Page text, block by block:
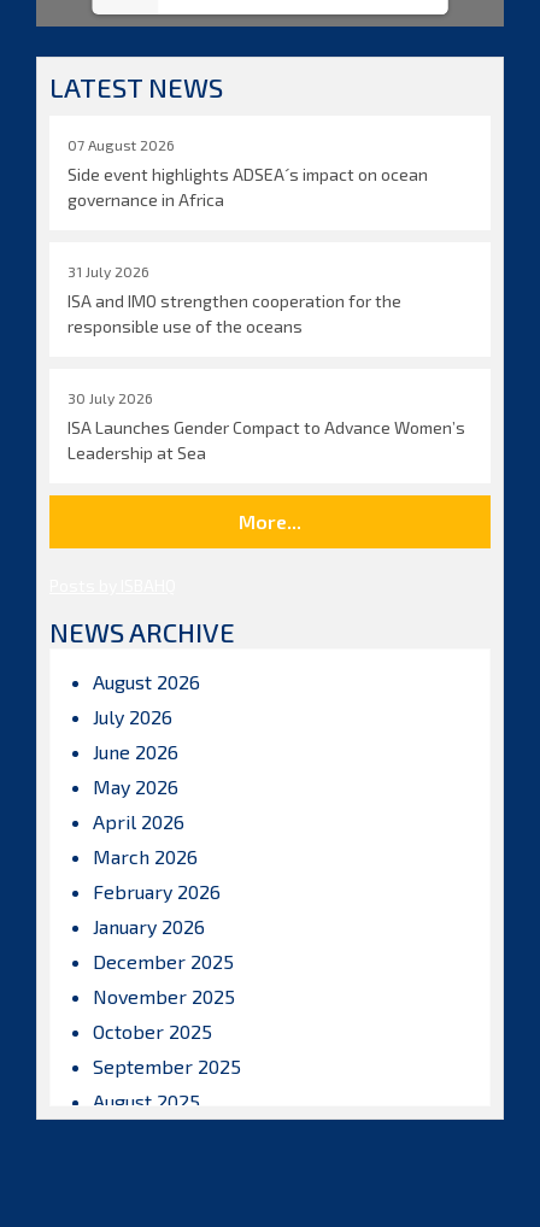
LATEST NEWS
07 August 2026
Side event highlights ADSEA´s impact on ocean
governance in Africa
31 July 2026
ISA and IMO strengthen cooperation for the
responsible use of the oceans
30 July 2026
ISA Launches Gender Compact to Advance Women’s
Leadership at Sea
More...
NEWS ARCHIVE
August 2026
July 2026
June 2026
May 2026
April 2026
March 2026
February 2026
January 2026
December 2025
November 2025
October 2025
September 2025
August 2025